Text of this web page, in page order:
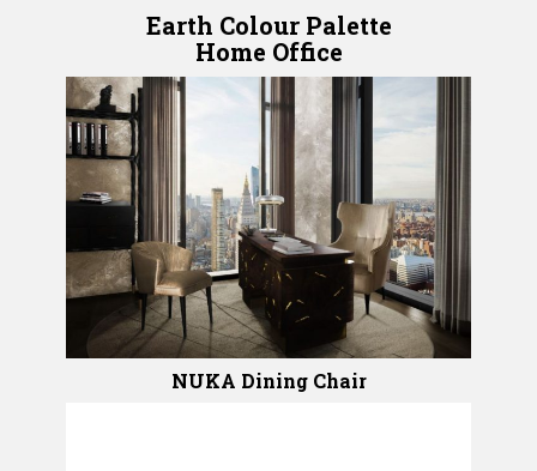
Earth Colour Palette
Home Office
NUKA Dining Chair